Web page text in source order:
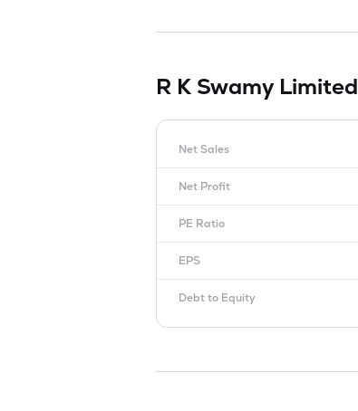
R K Swamy Limited
Net Sales
Net Profit
PE Ratio
EPS
Debt to Equity